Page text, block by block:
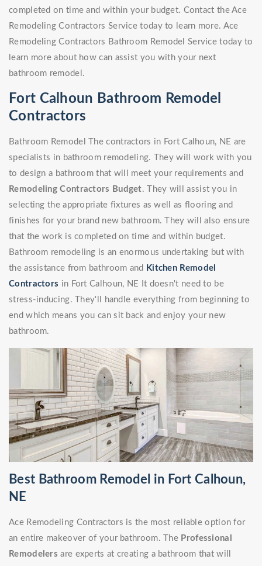
completed on time and within your budget. Contact the Ace
Remodeling Contractors Service today to learn more. Ace
Remodeling Contractors Bathroom Remodel Service today to
learn more about how can assist you with your next
bathroom remodel.
Fort Calhoun Bathroom Remodel
Contractors
Bathroom Remodel The contractors in Fort Calhoun, NE are
specialists in bathroom remodeling. They will work with you
to design a bathroom that will meet your requirements and
Remodeling Contractors Budget. They will assist you in
selecting the appropriate fixtures as well as flooring and
finishes for your brand new bathroom. They will also ensure
that the work is completed on time and within budget.
Bathroom remodeling is an enormous undertaking but with
the assistance from bathroom and Kitchen Remodel
Contractors in Fort Calhoun, NE It doesn't need to be
stress-inducing. They'll handle everything from beginning to
end which means you can sit back and enjoy your new
bathroom.
Best Bathroom Remodel in Fort Calhoun,
NE
Ace Remodeling Contractors is the most reliable option for
an entire makeover of your bathroom. The Professional
Remodelers are experts at creating a bathroom that will